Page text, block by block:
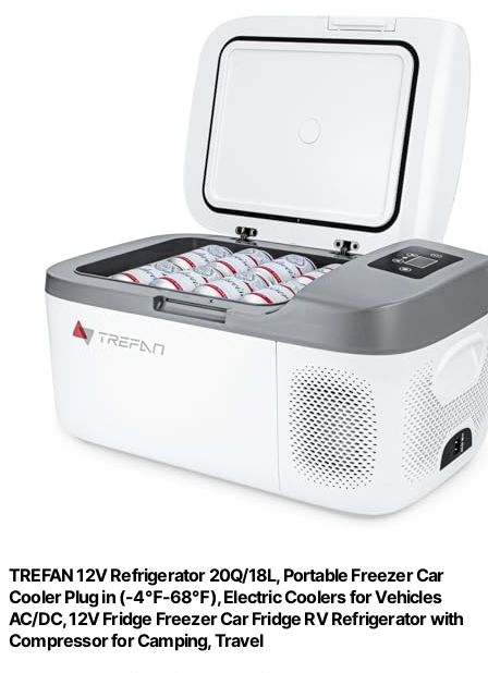
TREFAN 12V Refrigerator 20Q/18L, Portable Freezer Car
Cooler Plug in (-4℉-68℉), Electric Coolers for Vehicles
AC/DC, 12V Fridge Freezer Car Fridge RV Refrigerator with
Compressor for Camping, Travel